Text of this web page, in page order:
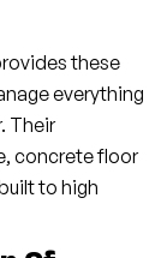
these
everything
Their
concrete floor
to high